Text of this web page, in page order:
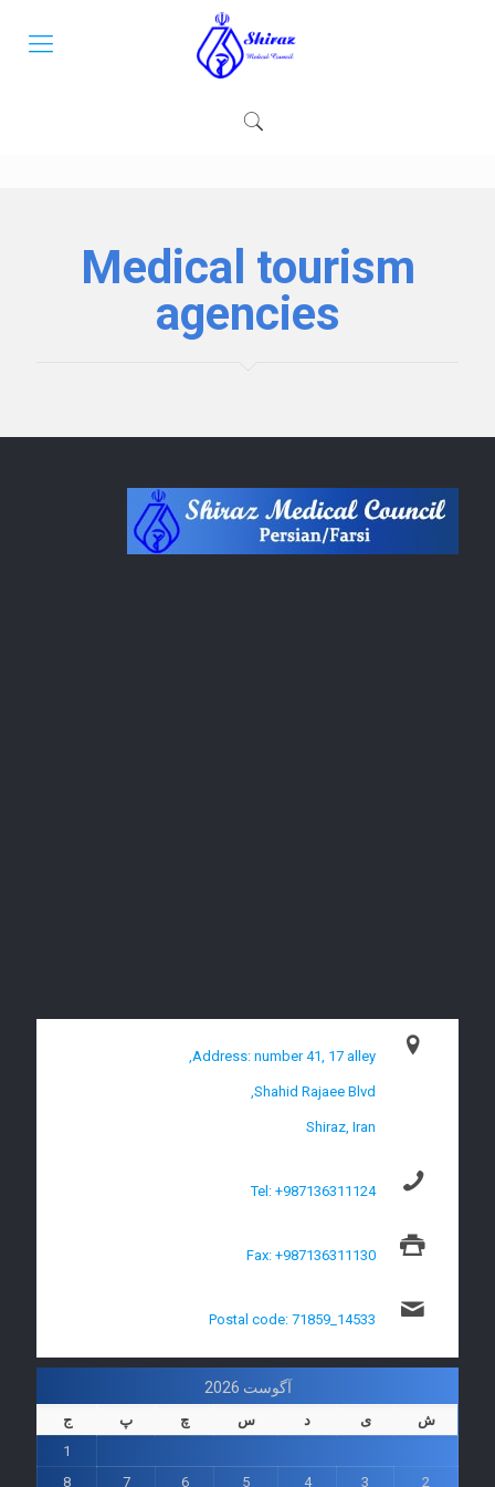
Medical tourism
agencies
Address: number 41, 17 alley,
Shahid Rajaee Blvd,
Shiraz, Iran
Tel: +987136311124
Fax: +987136311130
Postal code: 71859_14533
آگوست 2026
ش ی د س چ پ
ج
1
2
3
4
5
6
7
8